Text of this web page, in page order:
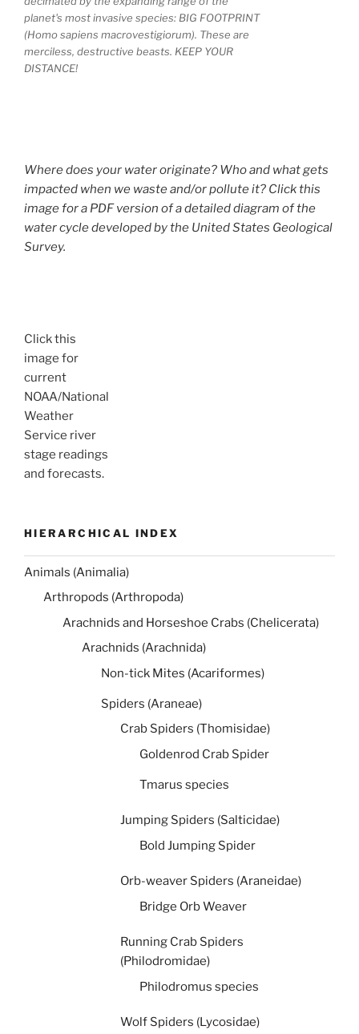
planet's most invasive species: BIG FOOTPRINT
(Homo sapiens macrovestigiorum). These are
merciless, destructive beasts. KEEP YOUR
DISTANCE!
Where does your water originate? Who and what gets
impacted when we waste and/or pollute it? Click this
image for a PDF version of a detailed diagram of the
water cycle developed by the United States Geological
Survey.
Click this
image for
current
NOAA/National
Weather
Service river
stage readings
and forecasts.
HIERARCHICAL INDEX
Animals (Animalia)
Arthropods (Arthropoda)
Arachnids and Horseshoe Crabs (Chelicerata)
Arachnids (Arachnida)
Non-tick Mites (Acariformes)
Spiders (Araneae)
Crab Spiders (Thomisidae)
Goldenrod Crab Spider
Tmarus species
Jumping Spiders (Salticidae)
Bold Jumping Spider
Orb-weaver Spiders (Araneidae)
Bridge Orb Weaver
Running Crab Spiders
(Philodromidae)
Philodromus species
Wolf Spiders (Lycosidae)